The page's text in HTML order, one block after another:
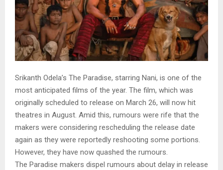
Srikanth Odela’s The Paradise, starring Nani, is one of the
most anticipated films of the year. The film, which was
originally scheduled to release on March 26, will now hit
theatres in August. Amid this, rumours were rife that the
makers were considering rescheduling the release date
again as they were reportedly reshooting some portions.
However, they have now quashed the rumours.
The Paradise makers dispel rumours about delay in release